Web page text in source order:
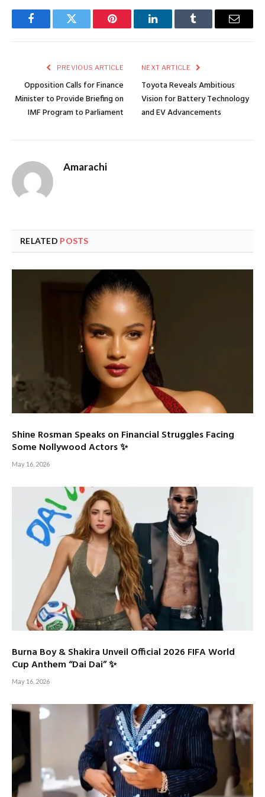
FacebookTwitter Pinterest LinkedInTumblr Email
PREVIOUS ARTICLE
Opposition Calls for Finance
Minister to Provide Briefing on
IMF Program to Parliament
NEXT ARTICLE
Toyota Reveals Ambitious
Vision for Battery Technology
and EV Advancements
Amarachi
RELATED POSTS
Shine Rosman Speaks on Financial Struggles Facing
Some Nollywood Actors ✨
May 16, 2026
Burna Boy & Shakira Unveil Official 2026 FIFA World
Cup Anthem “Dai Dai” ✨
May 16, 2026